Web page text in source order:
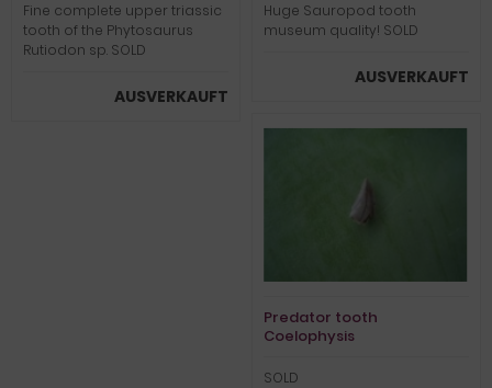
Fine complete upper triassic
tooth of the Phytosaurus
Rutiodon sp. SOLD
AUSVERKAUFT
Huge Sauropod tooth
museum quality! SOLD
AUSVERKAUFT
Predator tooth
Coelophysis
SOLD